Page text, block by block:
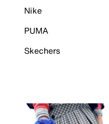
Nike
PUMA
Skechers